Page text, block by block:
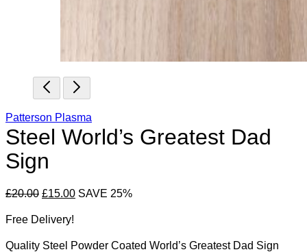
Patterson Plasma
Steel World’s Greatest Dad
Sign
£20.00 Original
was:
£15.00Current
SAVE 25%
Free Delivery!
Quality Steel Powder Coated World’s Greatest Dad Sign